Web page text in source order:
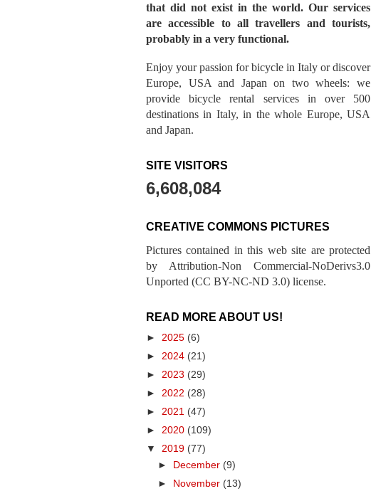
that did not exist in the world. Our services
are accessible to all travellers and tourists,
probably in a very functional.
Enjoy your passion for bicycle in Italy or discover
Europe, USA and Japan on two wheels: we
provide bicycle rental services in over 500
destinations in Italy, in the whole Europe, USA
and Japan.
SITE VISITORS
6,608,084
CREATIVE COMMONS PICTURES
Pictures contained in this web site are protected
by Attribution-Non Commercial-NoDerivs3.0
Unported (CC BY-NC-ND 3.0) license.
READ MORE ABOUT US!
► 2025 (6)
► 2024 (21)
► 2023 (29)
► 2022 (28)
► 2021 (47)
► 2020 (109)
▼ 2019 (77)
►
December (9)
►
November (13)